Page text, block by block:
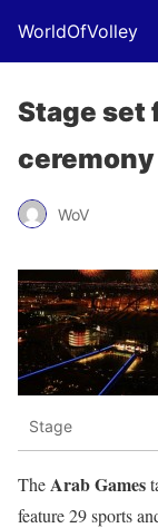
WorldOfVolley
Stage set
ceremony
WoV
Stage
TheArab Games
feature 29 sports